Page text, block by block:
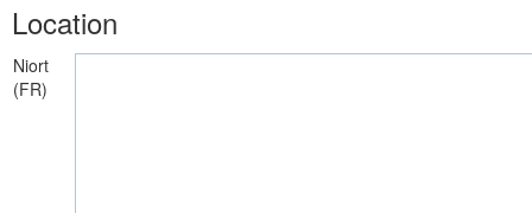
Location
Niort
(FR)